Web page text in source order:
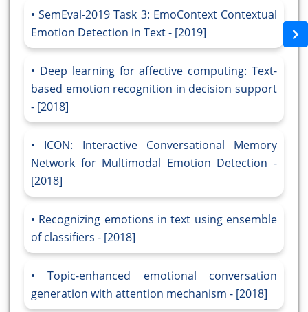
SemEval-2019 Task 3: EmoContext Contextual
Emotion Detection in Text - [2019]
Deep learning for affective computing: Text-
based emotion recognition in decision support
- [2018]
ICON: Interactive Conversational Memory
Network for Multimodal Emotion Detection -
[2018]
Recognizing emotions in text using ensemble
of classifiers - [2018]
Topic-enhanced emotional conversation
generation with attention mechanism - [2018]